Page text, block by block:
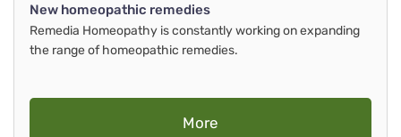
New homeopathic remedies
Remedia Homeopathy is constantly working on expanding
the range of homeopathic remedies.
More